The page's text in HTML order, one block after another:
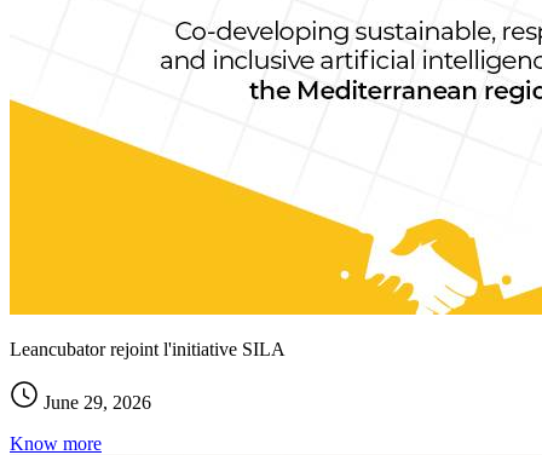
Leancubator rejoint l'initiative SILA
June 29, 2026
Know more